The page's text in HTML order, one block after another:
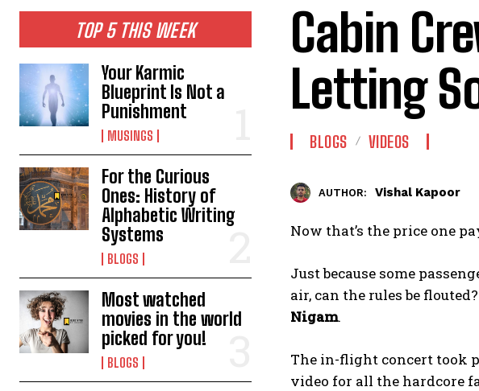
TOP 5 THIS WEEK
Your Karmic
Blueprint Is Not a
Punishment
MUSINGS
For the Curious
Ones: History of
Alphabetic Writing
Systems
BLOGS
Most watched
movies in the world
picked for you!
BLOGS
Cabin
Letting
BLOGS VIDEOS
AUTHOR: Vishal Kapoor
Now that’s the price one
Just because some
air, can the rules be
Nigam.
The in-flight concert took
video for all the hardcore